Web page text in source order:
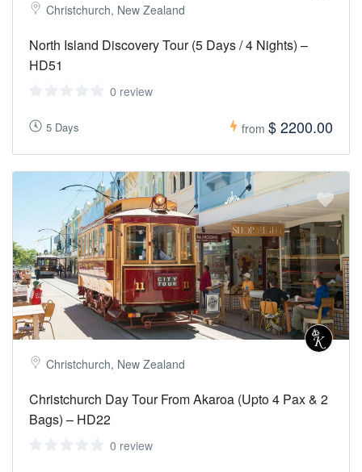
Christchurch, New Zealand
North Island Discovery Tour (5 Days / 4 Nights) –
HD51
0 review
5 Days from $ 2200.00
Christchurch, New Zealand
Christchurch Day Tour From Akaroa (Upto 4 Pax & 2
Bags) – HD22
0 review